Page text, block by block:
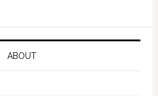
ABOUT